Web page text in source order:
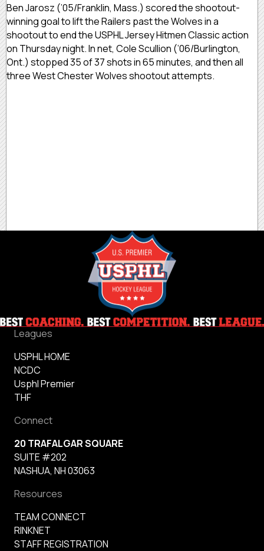
Ben Jarosz (’05/Franklin, Mass.) scored the shootout-
winning goal to lift the Railers past the Wolves in a
shootout to end the USPHL Jersey Hitmen Classic action
on Thursday night. In net, Cole Scullion (’06/Burlington,
Ont.) stopped 35 of 37 shots in 65 minutes, and then all
three West Chester Wolves shootout attempts.
Leagues
USPHL HOME
NCDC
Usphl Premier
THF
Connect
20 TRAFALGAR SQUARE
SUITE #202
NASHUA, NH 03063
Resources
TEAM CONNECT
RINKNET
STAFF REGISTRATION